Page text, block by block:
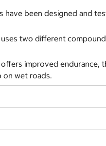
have been designed and
two different
improved
on wet roads.